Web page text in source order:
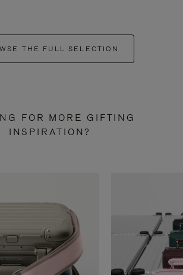
THE FULL SELECTION
FOR MORE GIFTING
INSPIRATION?